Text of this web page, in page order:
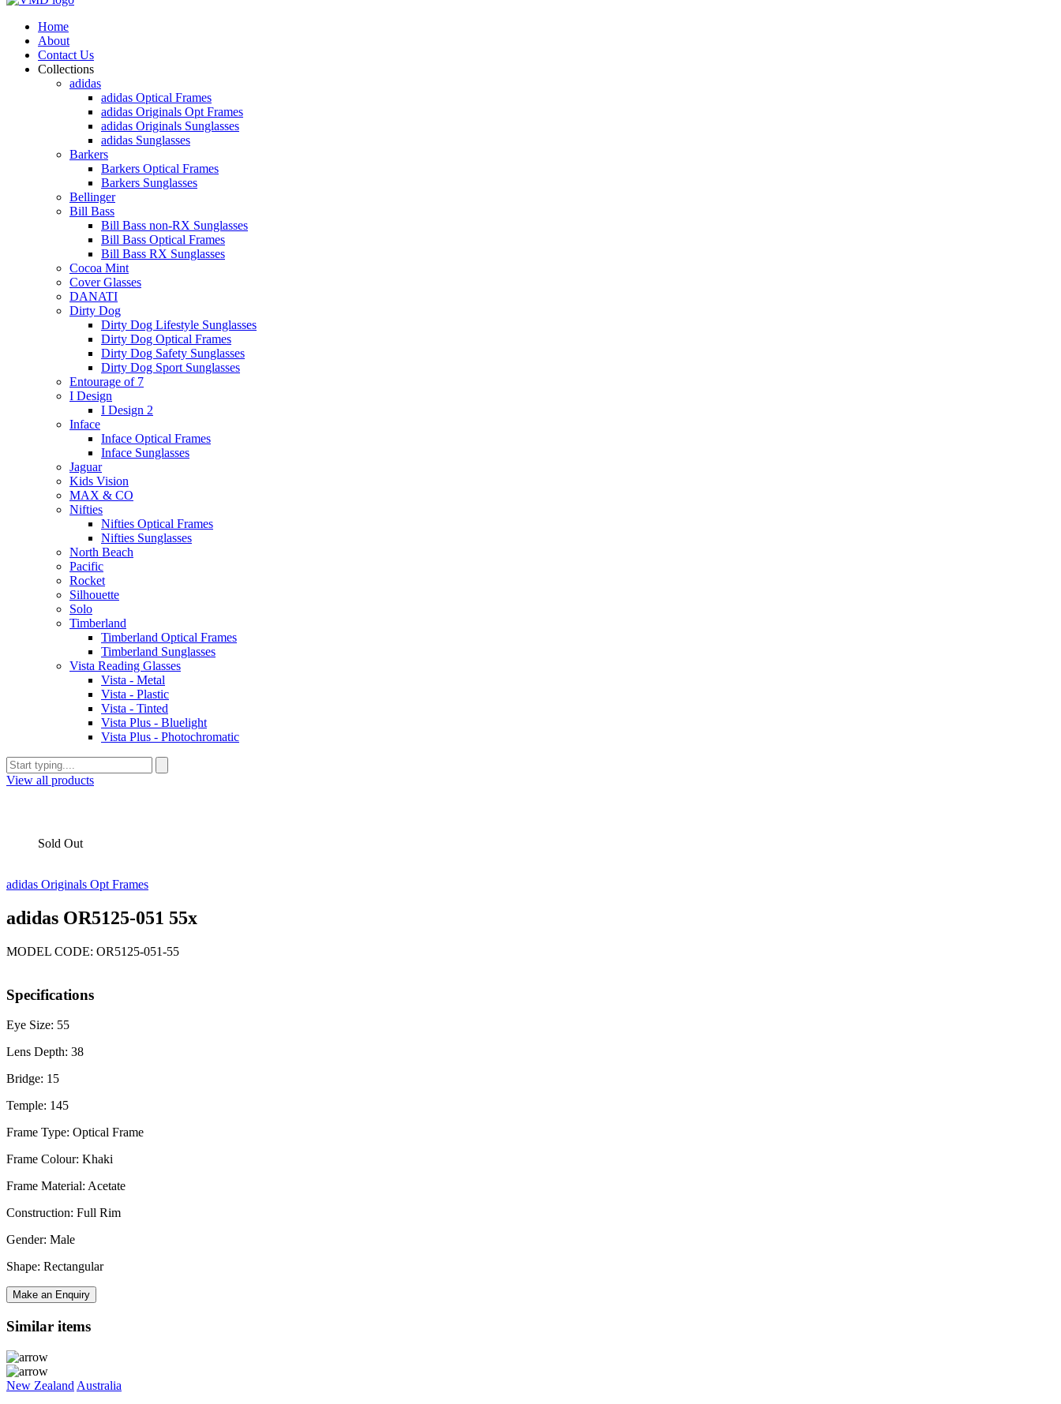
Home
About
Contact Us
Collections
adidas
adidas Optical Frames
adidas Originals Opt Frames
adidas Originals Sunglasses
adidas Sunglasses
Barkers
Barkers Optical Frames
Barkers Sunglasses
Bellinger
Bill Bass
Bill Bass non-RX Sunglasses
Bill Bass Optical Frames
Bill Bass RX Sunglasses
Cocoa Mint
Cover Glasses
DANATI
Dirty Dog
Dirty Dog Lifestyle Sunglasses
Dirty Dog Optical Frames
Dirty Dog Safety Sunglasses
Dirty Dog Sport Sunglasses
Entourage of 7
I Design
I Design 2
Inface
Inface Optical Frames
Inface Sunglasses
Jaguar
Kids Vision
MAX & CO
Nifties
Nifties Optical Frames
Nifties Sunglasses
North Beach
Pacific
Rocket
Silhouette
Solo
Timberland
Timberland Optical Frames
Timberland Sunglasses
Vista Reading Glasses
Vista - Metal
Vista - Plastic
Vista - Tinted
Vista Plus - Bluelight
Vista Plus - Photochromatic
View all products
Sold Out
adidas Originals Opt Frames
adidas OR5125-051 55x
MODEL CODE: OR5125-051-55
Specifications
Eye Size: 55
Lens Depth: 38
Bridge: 15
Temple: 145
Frame Type: Optical Frame
Frame Colour: Khaki
Frame Material: Acetate
Construction: Full Rim
Gender: Male
Shape: Rectangular
Make an Enquiry
Similar items
New Zealand Australia